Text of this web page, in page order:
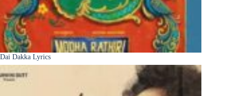
Dai Dakka Lyrics